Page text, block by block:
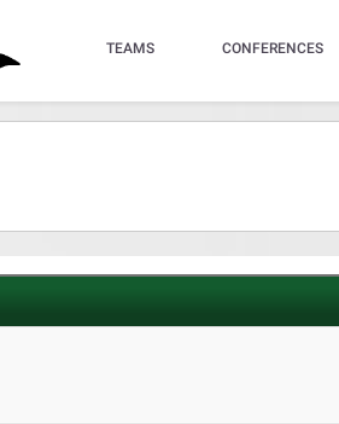
TEAMS CONFERENCES